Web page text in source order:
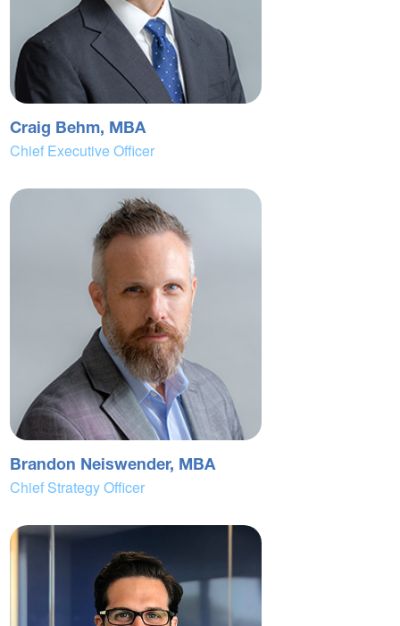
Craig Behm, MBA
Chief Executive Officer
Brandon Neiswender, MBA
Chief Strategy Officer